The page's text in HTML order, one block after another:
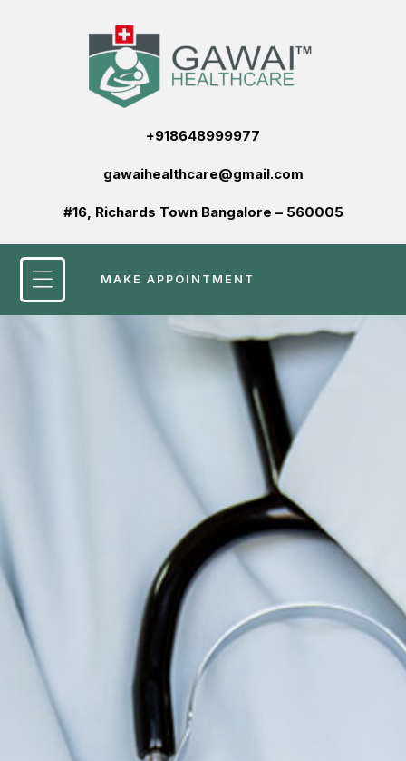
+918648999977
gawaihealthcare@gmail.com
#16, Richards Town Bangalore – 560005
MAKE APPOINTMENT